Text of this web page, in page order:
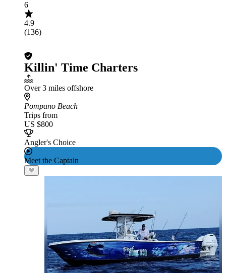
6
4.9
(136)
Killin' Time Charters
Over 3 miles offshore
Pompano Beach
Trips from
US $800
Angler's Choice
Meet the Captain